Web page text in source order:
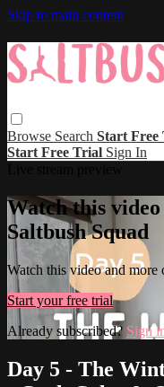
Skip to main content
Browse Search Start Free
Start Free Trial Sign In
Watch this
Saltbush Squad
Watch this video and more
Start your free trial
Already subscribed? Sign
Day 5 - The